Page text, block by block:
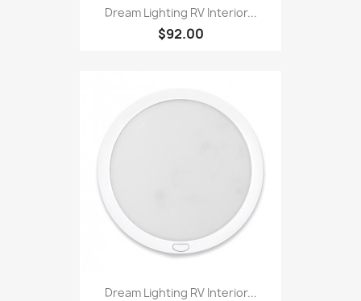
Dream Lighting RV Interior...
$92.00
Dream Lighting RV Interior...